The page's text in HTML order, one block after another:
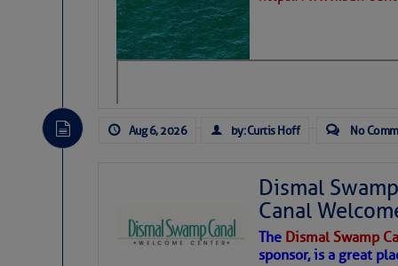
Aug 6, 2026 by: Curtis Hoff No
Dismal
Canal
The Dismal Swamp
sponsor, is a great